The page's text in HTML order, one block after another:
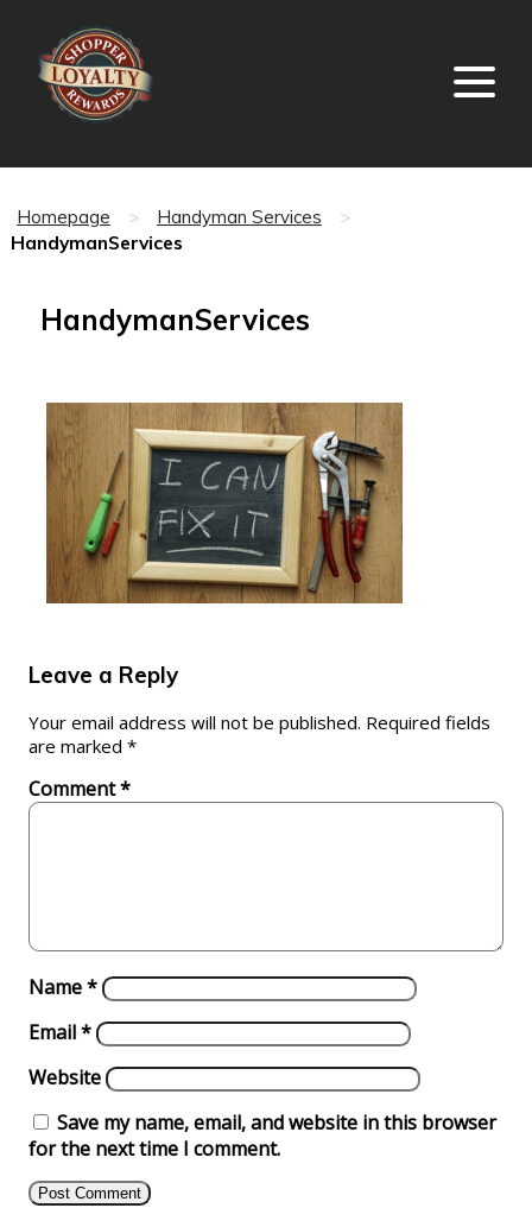
Homepage > Handyman Services >
HandymanServices
HandymanServices
Leave a Reply
Your email address will not be published. Required fields
are marked *
Comment*
Name*
Email*
Website
Save my name, email, and website in this browser
for the next time I comment.